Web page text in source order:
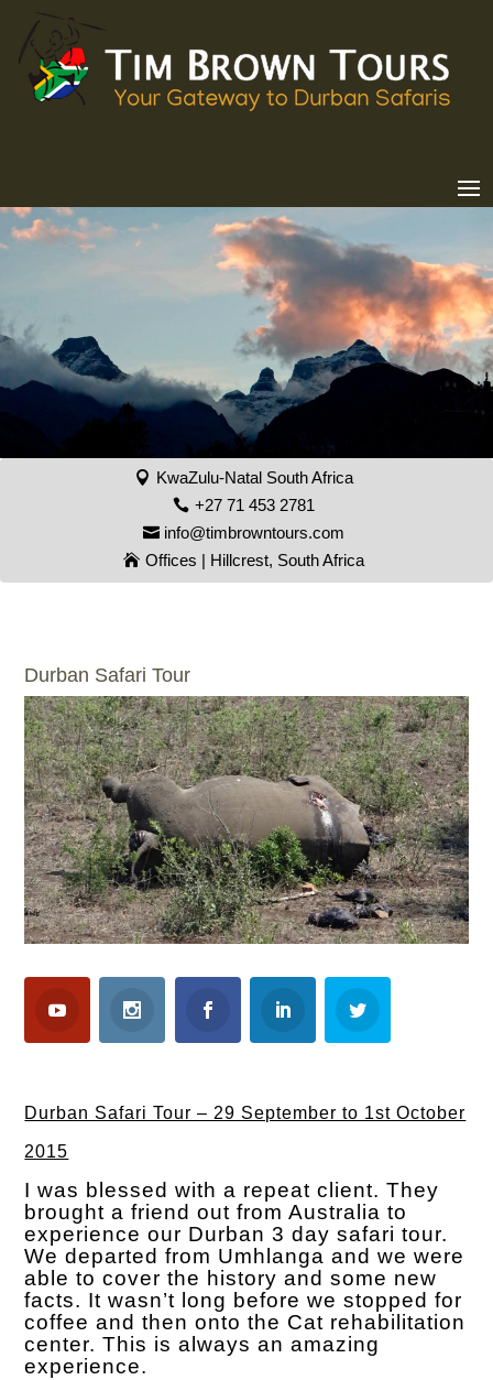
KwaZulu-Natal South Africa
+27 71 453 2781
info@timbrowntours.com
Offices | Hillcrest, South Africa
Durban Safari Tour
Durban Safari Tour – 29 September to 1st October
2015
I was blessed with a repeat client. They
brought a friend out from Australia to
experience our Durban 3 day safari tour.
We departed from Umhlanga and we were
able to cover the history and some new
facts. It wasn’t long before we stopped for
coffee and then onto the Cat rehabilitation
center. This is always an amazing
experience.